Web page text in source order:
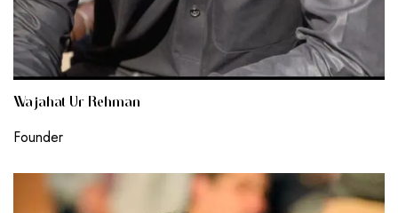
Wajahat Ur Rehman
Founder